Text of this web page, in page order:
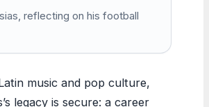
reflecting on his football
music and pop culture,
legacy is secure: a career